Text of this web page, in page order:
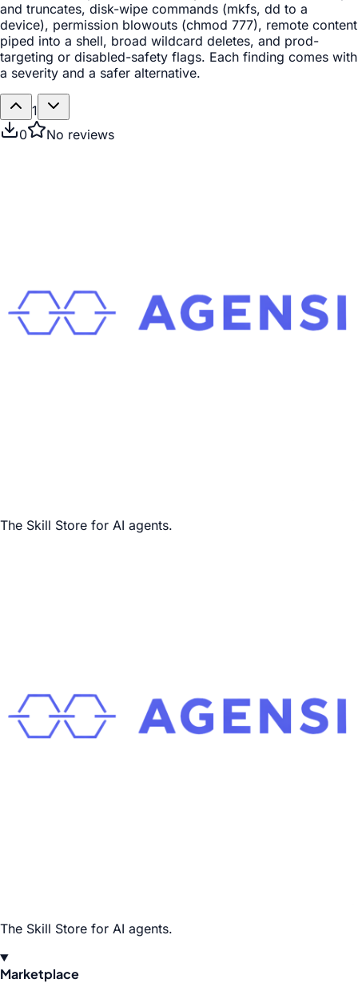
and truncates, disk-wipe commands (mkfs, dd to a
device), permission blowouts (chmod 777), remote content
piped into a shell, broad wildcard deletes, and prod-
targeting or disabled-safety flags. Each finding comes with
a severity and a safer alternative.
1
0
No reviews
The Skill Store for AI agents.
The Skill Store for AI agents.
Marketplace